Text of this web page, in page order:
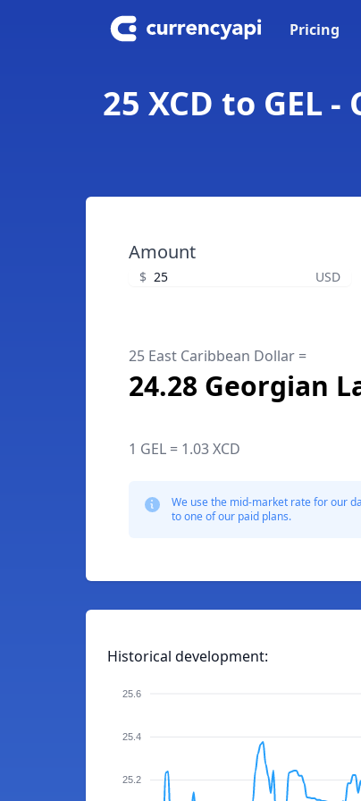
Pricing
25 XCD to GEL
Amount
$ USD
25 East Caribbean Dollar =
24.28 Georgian
1 GEL = 1.03 XCD
We use the mid-market rate for our
to one of our paid plans.
Historical development:
25.6
25.4
25.2